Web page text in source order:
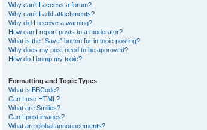
Why can’t I access a forum?
Why can’t I add attachments?
Why did I receive a warning?
How can I report posts to a moderator?
What is the “Save” button for in topic posting?
Why does my post need to be approved?
How do I bump my topic?
Formatting and Topic Types
What is BBCode?
Can I use HTML?
What are Smilies?
Can I post images?
What are global announcements?